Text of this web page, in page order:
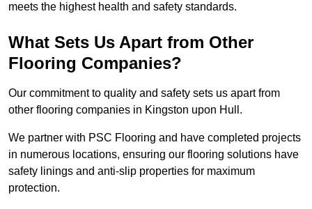
meets the highest health and safety standards.
What Sets Us Apart from Other
Flooring Companies?
Our commitment to quality and safety sets us apart from
other flooring companies in Kingston upon Hull.
We partner with PSC Flooring and have completed projects
in numerous locations, ensuring our flooring solutions have
safety linings and anti-slip properties for maximum
protection.